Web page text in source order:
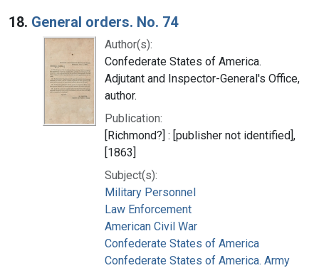
18. General orders. No. 74
Author(s):
Confederate States of America.
Adjutant and Inspector-General's Office,
author.
Publication:
[Richmond?] : [publisher not identified],
[1863]
Subject(s):
Military Personnel
Law Enforcement
American Civil War
Confederate States of America
Confederate States of America. Army